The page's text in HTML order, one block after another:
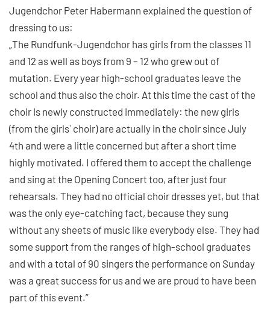
Jugendchor Peter Habermann explained the question of
dressing to us:
„The Rundfunk-Jugendchor has girls from the classes 11
and 12 as well as boys from 9 – 12 who grew out of
mutation. Every year high-school graduates leave the
school and thus also the choir. At this time the cast of the
choir is newly constructed immediately: the new girls
(from the girls` choir) are actually in the choir since July
4th and were a little concerned but after a short time
highly motivated. I offered them to accept the challenge
and sing at the Opening Concert too, after just four
rehearsals. They had no official choir dresses yet, but that
was the only eye-catching fact, because they sung
without any sheets of music like everybody else. They had
some support from the ranges of high-school graduates
and with a total of 90 singers the performance on Sunday
was a great success for us and we are proud to have been
part of this event.”